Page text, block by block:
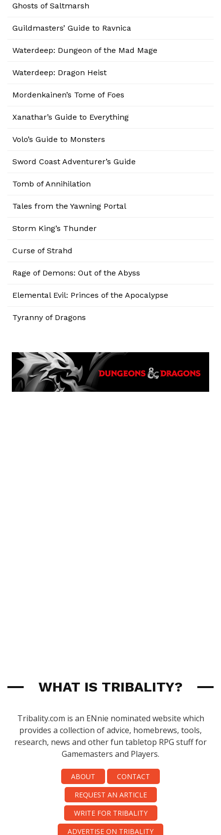
Ghosts of Saltmarsh
Guildmasters’ Guide to Ravnica
Waterdeep: Dungeon of the Mad Mage
Waterdeep: Dragon Heist
Mordenkainen’s Tome of Foes
Xanathar’s Guide to Everything
Volo’s Guide to Monsters
Sword Coast Adventurer’s Guide
Tomb of Annihilation
Tales from the Yawning Portal
Storm King’s Thunder
Curse of Strahd
Rage of Demons: Out of the Abyss
Elemental Evil: Princes of the Apocalypse
Tyranny of Dragons
WHAT IS TRIBALITY?
Tribality.com is an ENnie nominated website which
provides a collection of advice, homebrews, tools,
research, news and other fun tabletop RPG stuff for
Gamemasters and Players.
ABOUT
CONTACT
REQUEST AN ARTICLE
WRITE FOR TRIBALITY
ADVERTISE ON TRIBALITY